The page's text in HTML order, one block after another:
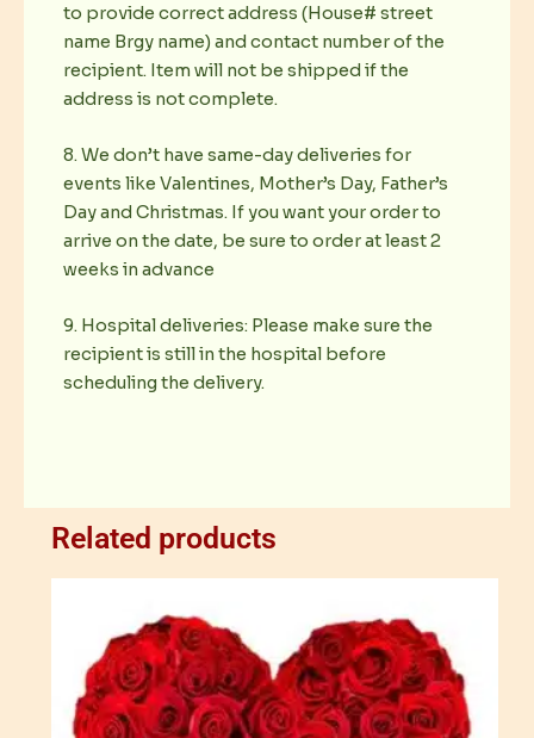
to provide correct address (House# street
name Brgy name) and contact number of the
recipient. Item will not be shipped if the
address is not complete.
8. We don’t have same-day deliveries for
events like Valentines, Mother’s Day, Father’s
Day and Christmas. If you want your order to
arrive on the date, be sure to order at least 2
weeks in advance
9. Hospital deliveries: Please make sure the
recipient is still in the hospital before
scheduling the delivery.
Related products